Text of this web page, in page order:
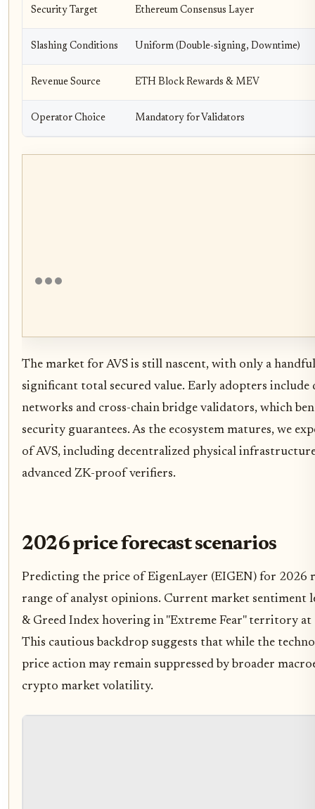
Security Target Ethereum Consensus Layer
Slashing Conditions Uniform (Double-signing, Downtime)
Revenue Source ETH Block Rewards & MEV
Operator Choice Mandatory for Validators
The market for AVS is still nascent, with only a
significant total secured value. Early adopters include
networks and cross-chain bridge validators, which
security guarantees. As the ecosystem matures, we
of AVS, including decentralized physical
advanced ZK-proof verifiers.
2026 price forecast scenarios
Predicting the price of EigenLayer (EIGEN) for 2026
range of analyst opinions. Current market sentiment
& Greed Index hovering in "Extreme Fear" territory at
This cautious backdrop suggests that while the
price action may remain suppressed by broader
crypto market volatility.